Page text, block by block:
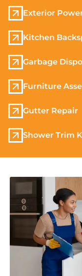
Exterior
Kitchen
Garbage
Furniture
Gutter Repair
Shower Trim